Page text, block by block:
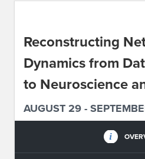
Reconstructing
Dynamics from
to Neuroscience
AUGUST 29 -